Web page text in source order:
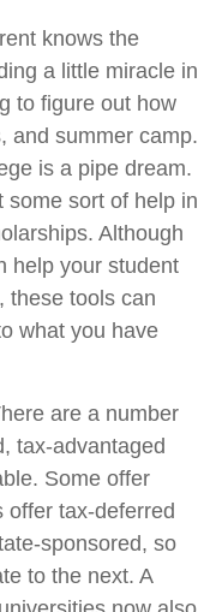
knows the
a little miracle in
to figure out how
and summer camp.
is a pipe dream.
some sort of help in
Although
help your student
these tools can
what you have
are a number
tax-advantaged
Some offer
offer tax-deferred
sponsored, so
to the next. A